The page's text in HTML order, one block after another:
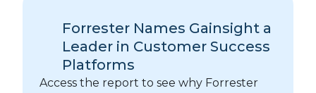
Forrester Names Gainsight a
Leader in Customer Success
Platforms
Access the report to see why Forrester